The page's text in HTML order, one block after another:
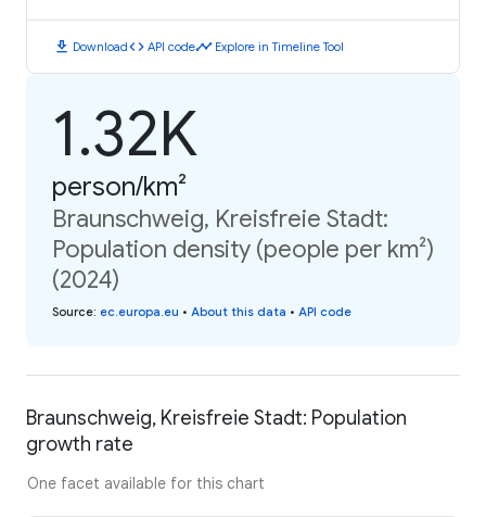
download Downloadcode API codetimeline Explore in Timeline Tool
1.32K
person/km²
Braunschweig, Kreisfreie Stadt:
Population density (people per km²)
(2024)
Source: ec.europa.eu • About this data • API code
Braunschweig, Kreisfreie Stadt: Population
growth rate
One facet available for this chart